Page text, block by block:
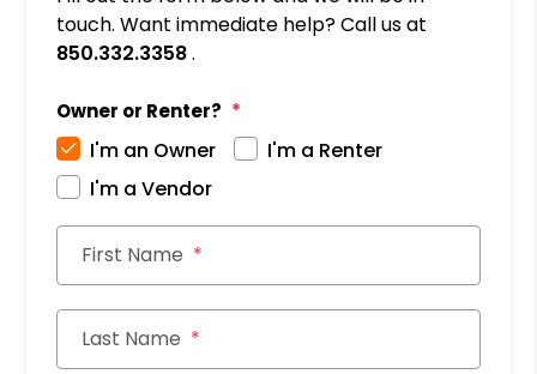
touch. Want immediate help? Call us at
850.332.3358.
Owner or Renter?
I'm an Owner
I'm a Renter
I'm a Vendor
First Name
Last Name